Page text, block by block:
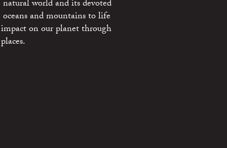
world and its devoted
and mountains to life
on our planet through